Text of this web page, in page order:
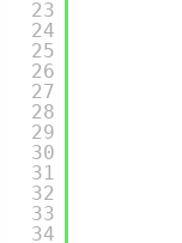
23
24
25
26
27
28
29
30
31
32
33
34